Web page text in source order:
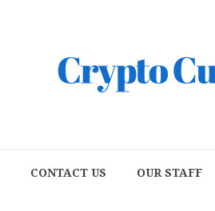
CONTACT US OUR STAFF